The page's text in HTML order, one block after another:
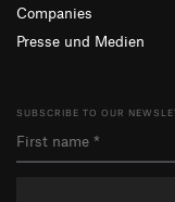
Companies
Presse und Medien
SUBSCRIBE TO OUR